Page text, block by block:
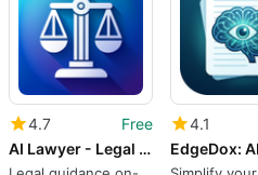
4.7
Free
AI Lawyer - Legal Advice
4.1